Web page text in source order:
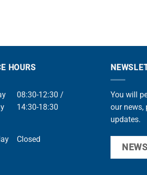
HOURS
08:30-12:30 /
14:30-18:30
Closed
You will
our news,
updates.